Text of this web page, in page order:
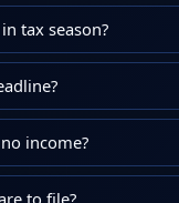
tax season?
income?